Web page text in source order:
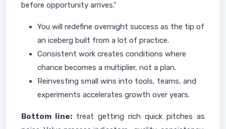
before opportunity arrives."
You will redefine overnight success as the tip of
an iceberg built from a lot of practice.
Consistent work creates conditions where
chance becomes a multiplier, not a plan.
Reinvesting small wins into tools, teams, and
experiments accelerates growth over years.
Bottom line: treat getting rich quick pitches as